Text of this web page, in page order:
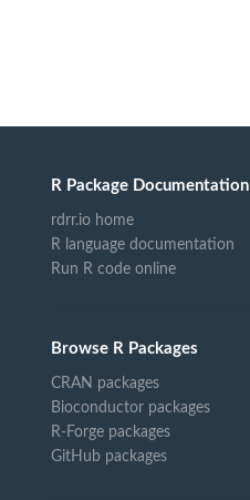
R Package Documentation
rdrr.io home
R language documentation
Run R code online
Browse R Packages
CRAN packages
Bioconductor packages
R-Forge packages
GitHub packages